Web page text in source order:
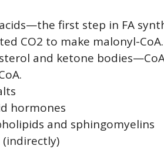
first step in FA
CO2 to make malonyl-CoA.
and ketone
hormones
and sphingomyelins
(indirectly)